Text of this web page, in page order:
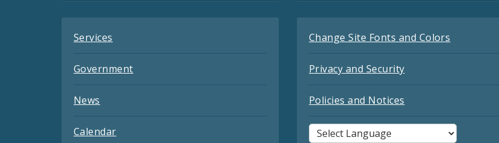
Services
Government
News
Calendar
Change Site Fonts and Colors
Privacy and Security
Policies and Notices